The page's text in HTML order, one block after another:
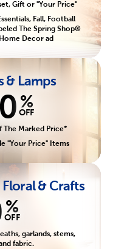
Gift or "Your Price"
Fall, Football
The Spring Shop®
Decor ad
& Lamps
%
OFF
The Marked Price*
"Your Price" Items
& Crafts
%
OFF
garlands, stems,
fabric.